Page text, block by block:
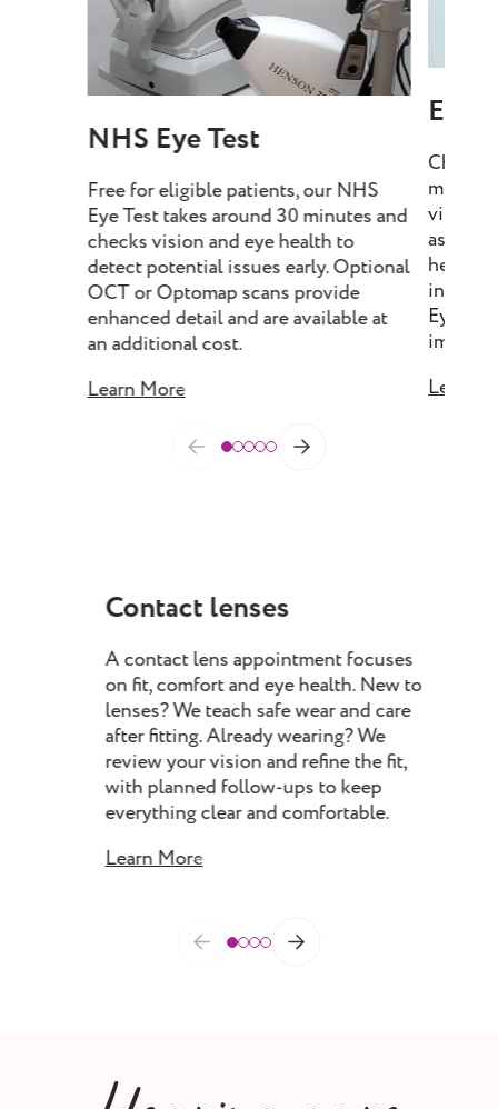
NHS Eye Test
Free for eligible patients, our NHS
Eye Test takes around 30 minutes and
checks vision and eye health to
detect potential issues early. Optional
OCT or Optomap scans provide
enhanced detail and are available at
an additional cost.
Learn More
Eye
vision,
assess
health,
Eye
Learn
Contact lenses
A contact lens appointment focuses
on fit, comfort and eye health. New to
lenses? We teach safe wear and care
after fitting. Already wearing? We
review your vision and refine the fit,
with planned follow-ups to keep
everything clear and comfortable.
Learn More